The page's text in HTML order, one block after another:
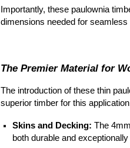
Importantly, these paulownia
dimensions needed for seamless
The Premier Material for
The introduction of these thin
superior timber for this
Skins and Decking: The
both durable and exceptionally